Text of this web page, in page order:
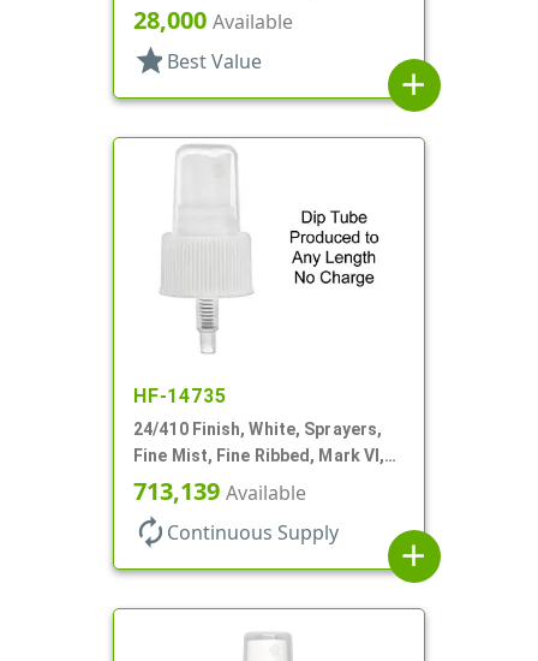
Hood, 5 3/8" DT
28,000 Available
star Best Value
add
HF-14735
24/410 Finish, White, Sprayers,
Fine Mist, Fine Ribbed, Mark VI,
No DT
713,139 Available
autorenew Continuous Supply
add